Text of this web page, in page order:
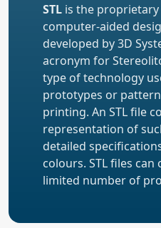
STL is the
computer-aided
developed by 3D
acronym for
type of technology
prototypes or
printing. An STL file
representation of
detailed
colours. STL files
limited number of